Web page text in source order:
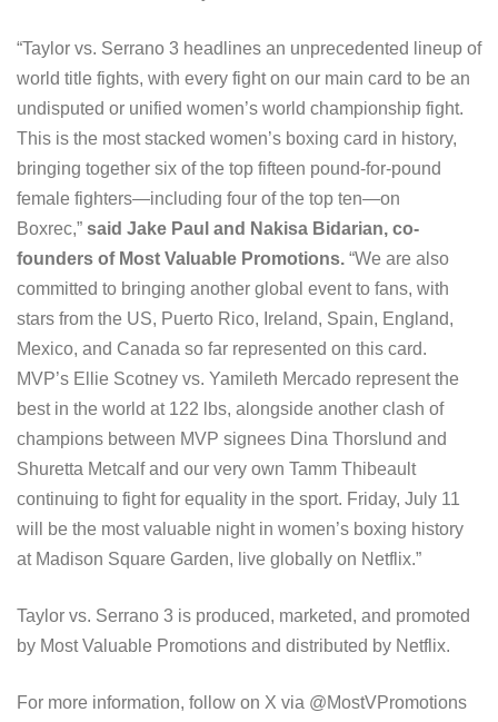
“Taylor vs. Serrano 3 headlines an unprecedented lineup of
world title fights, with every fight on our main card to be an
undisputed or unified women’s world championship fight.
This is the most stacked women’s boxing card in history,
bringing together six of the top fifteen pound-for-pound
female fighters—including four of the top ten—on
Boxrec,” said Jake Paul and Nakisa Bidarian, co-
founders of Most Valuable Promotions. “We are also
committed to bringing another global event to fans, with
stars from the US, Puerto Rico, Ireland, Spain, England,
Mexico, and Canada so far represented on this card.
MVP’s Ellie Scotney vs. Yamileth Mercado represent the
best in the world at 122 lbs, alongside another clash of
champions between MVP signees Dina Thorslund and
Shuretta Metcalf and our very own Tamm Thibeault
continuing to fight for equality in the sport. Friday, July 11
will be the most valuable night in women’s boxing history
at Madison Square Garden, live globally on Netflix.”
Taylor vs. Serrano 3 is produced, marketed, and promoted
by Most Valuable Promotions and distributed by Netflix.
For more information, follow on X via @MostVPromotions